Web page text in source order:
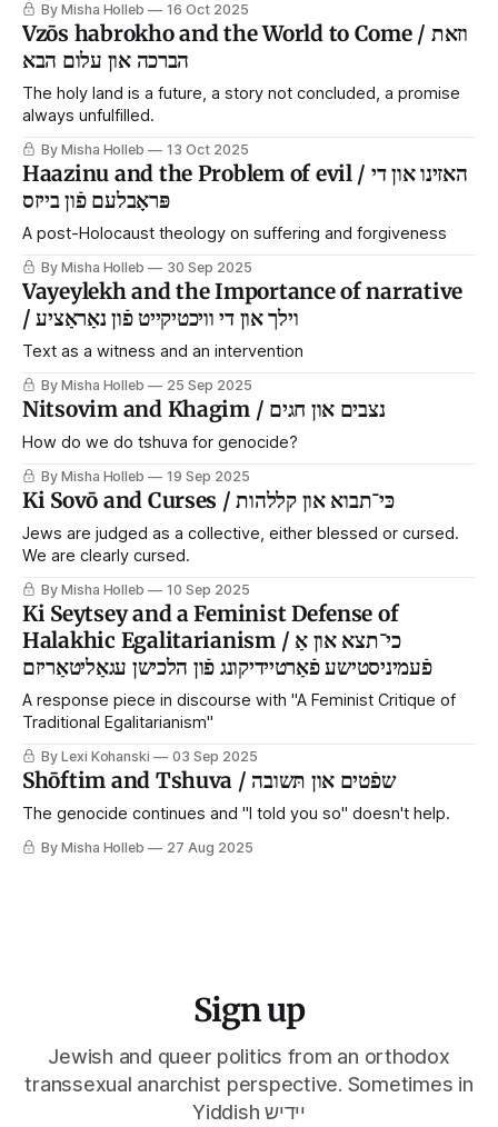
By Misha Holleb 16 Oct 2025
Vzōs habrokho and the World to Come / וזאת
הברכה און עלום הבא
The holy land is a future, a story not concluded, a promise
always unfulfilled.
By Misha Holleb 13 Oct 2025
Haazinu and the Problem of evil / האזינו און די
פּראָבלעם פֿון בייזס
A post-Holocaust theology on suffering and forgiveness
By Misha Holleb 30 Sep 2025
Vayeylekh and the Importance of narrative
/ וילך און די וויכטיקייט פֿון נאַראַציע
Text as a witness and an intervention
By Misha Holleb 25 Sep 2025
Nitsovim and Khagim / נצבים און חגים
How do we do tshuva for genocide?
By Misha Holleb 19 Sep 2025
Ki Sovō and Curses / כּי־תבוא און קללהות
Jews are judged as a collective, either blessed or cursed.
We are clearly cursed.
By Misha Holleb 10 Sep 2025
Ki Seytsey and a Feminist Defense of
Halakhic Egalitarianism / כי־תצא און אַ
פֿעמיניסטישע פֿאַרטיידיקונג פֿון הלכישן עגאַליטאַריזם
A response piece in discourse with "A Feminist Critique of
Traditional Egalitarianism"
By Lexi Kohanski 03 Sep 2025
Shōftim and Tshuva / שפֿטים און תּשובה
The genocide continues and "I told you so" doesn't help.
By Misha Holleb 27 Aug 2025
Sign up
Jewish and queer politics from an orthodox
transsexual anarchist perspective. Sometimes in
Yiddish יידיש